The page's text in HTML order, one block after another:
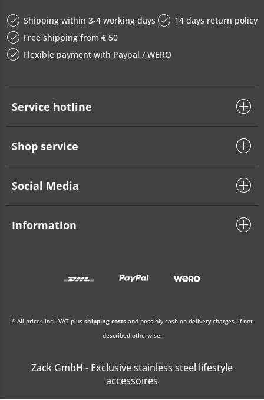
Shipping within 3-4 working days
14 days return policy
Free shipping from € 50
Flexible payment with Paypal / WERO
Service hotline
Shop service
Social Media
Information
* All prices incl. VAT plus shipping costsand possibly cash on delivery charges, if not
described otherwise.
Zack GmbH - Exclusive stainless steel lifestyle
accessoires